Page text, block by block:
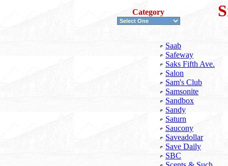
Category
Saab
Safeway
Saks Fifth Ave.
Salon
Sam's Club
Samsonite
Sandbox
Sandy
Saturn
Saucony
Saveadollar
Save Daily
SBC